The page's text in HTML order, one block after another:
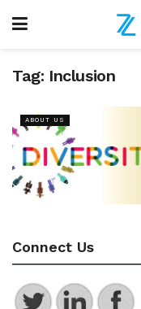
Tag: Inclusion
ABOUT US
Connect Us